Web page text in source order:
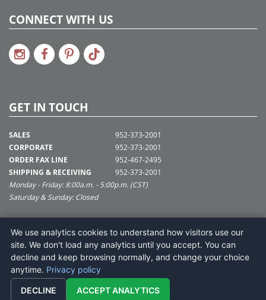
CONNECT WITH US
GET IN TOUCH
SALES
CORPORATE
ORDER FAX LINE
SHIPPING & RECEIVING
952-373-2001
952-373-2001
952-467-2495
952-373-2001
Monday - Friday: 8:00a.m. - 5:00p.m. (CST)
Saturday & Sunday: Closed
SUPPORT@VICKERMAN.COM
Vickerman Company
675 Tacoma Blvd
NYA, MN 55368
We use analytics cookies to understand how visitors use our
site. We don't load any analytics until you accept. You can
decline and keep browsing normally, and change your choice
anytime. Privacy policy
DECLINE ACCEPT ANALYTICS